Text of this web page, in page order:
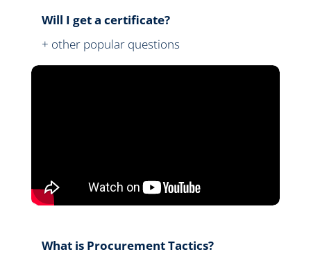
Will I get a certificate?
+ other popular questions
What is Procurement Tactics?